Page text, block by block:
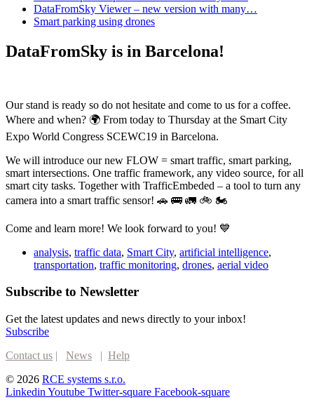
DataFromSky Viewer – new version with many…
Smart parking using drones
DataFromSky is in Barcelona!
Our stand is ready so do not hesitate and come to us for a coffee.
Where and when? 🌍 From today to Thursday at the Smart City
Expo World Congress SCEWC19 in Barcelona.
We will introduce our new FLOW = smart traffic, smart parking,
smart intersections. One traffic framework, any video source, for all
smart city tasks. Together with TrafficEmbeded – a tool to turn any
camera into a smart traffic sensor! 🚗 🚌 🚛 🚲 🏍
Come and learn more! We look forward to you! 💙
analysis, traffic data, Smart City, artificial intelligence,
transportation, traffic monitoring, drones, aerial video
Subscribe to Newsletter
Get the latest updates and news directly to your inbox!
Subscribe
Contact us | News | Help
© 2026 RCE systems s.r.o.
Linkedin Youtube Twitter-square Facebook-square